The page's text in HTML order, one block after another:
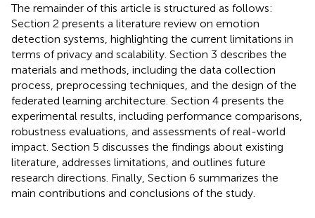
The remainder of this article is structured as follows:
Section 2 presents a literature review on emotion
detection systems, highlighting the current limitations in
terms of privacy and scalability. Section 3 describes the
materials and methods, including the data collection
process, preprocessing techniques, and the design of the
federated learning architecture. Section 4 presents the
experimental results, including performance comparisons,
robustness evaluations, and assessments of real-world
impact. Section 5 discusses the findings about existing
literature, addresses limitations, and outlines future
research directions. Finally, Section 6 summarizes the
main contributions and conclusions of the study.